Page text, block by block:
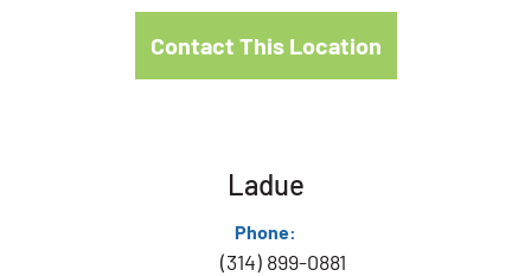
Contact This Location
Ladue
Phone:
(314) 899-0881